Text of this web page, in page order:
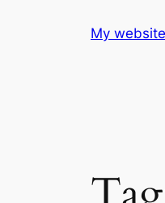
My website